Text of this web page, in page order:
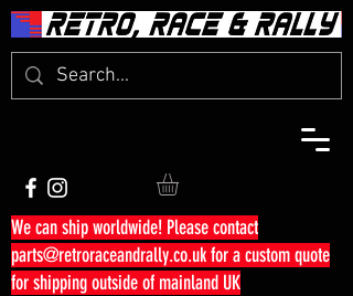
We can ship worldwide! Please contact
parts@retroraceandrally.co.ukfor a custom quote
for shipping outside of mainland UK